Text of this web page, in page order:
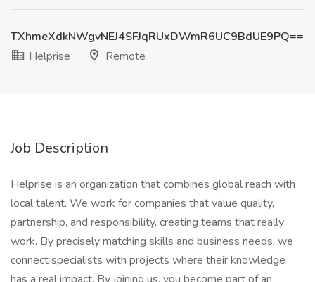
TXhmeXdkNWgvNEJ4SFJqRUxDWmR6UC9BdUE9PQ==
Helprise
Remote
Job Description
Helprise is an organization that combines global reach with
local talent. We work for companies that value quality,
partnership, and responsibility, creating teams that really
work. By precisely matching skills and business needs, we
connect specialists with projects where their knowledge